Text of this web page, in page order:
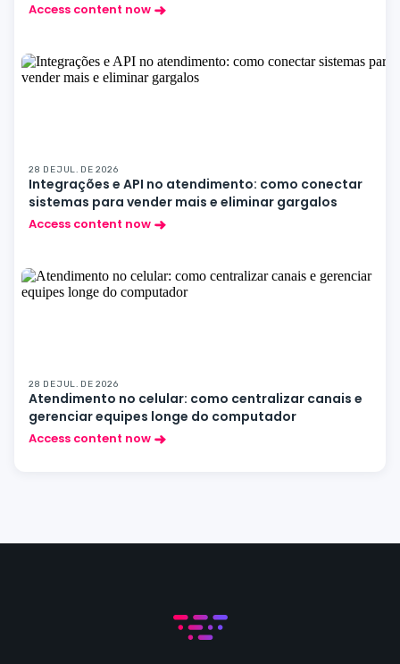
Access content now
28 DE JUL. DE 2026
Integrações e API no atendimento: como conectar
sistemas para vender mais e eliminar gargalos
Access content now
28 DE JUL. DE 2026
Atendimento no celular: como centralizar canais e
gerenciar equipes longe do computador
Access content now